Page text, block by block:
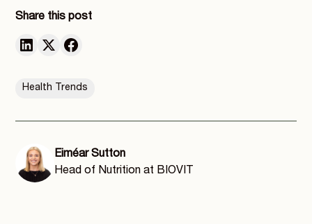
Share this post
Health Trends
Eiméar Sutton
Head of Nutrition at BIOVIT